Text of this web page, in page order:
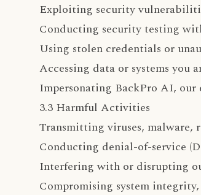
Exploiting security
Conducting security testing
Using stolen credentials or
Accessing data or systems you
Impersonating BackPro AI, our
3.3 Harmful Activities
Transmitting viruses, malware,
Conducting denial-of-service
Interfering with or disrupting
Compromising system